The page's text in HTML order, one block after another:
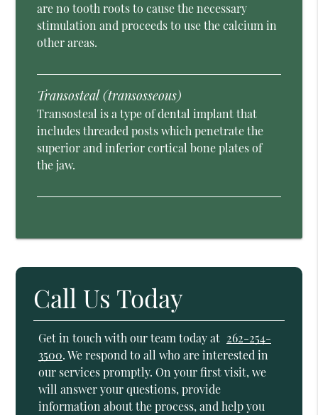
are no tooth roots to cause the necessary
stimulation and proceeds to use the calcium in
other areas.
Transosteal (transosseous)
Transosteal is a type of dental implant that
includes threaded posts which penetrate the
superior and inferior cortical bone plates of
the jaw.
Call Us Today
Get in touch with our team today at 262-254-
3500. We respond to all who are interested in
our services promptly. On your first visit, we
will answer your questions, provide
information about the process, and help you